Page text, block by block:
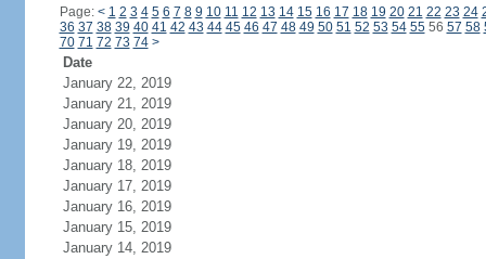
Page: < 1 2 3 4 5 6 7 8 9 10 11 12 13 14 15 16 17 18 19 20 21 22 23 24
36 37 38 39 40 41 42 43 44 45 46 47 48 49 50 51 52 53 54 5556 57 58
70 71 72 73 74 >
Date
January 22, 2019
January 21, 2019
January 20, 2019
January 19, 2019
January 18, 2019
January 17, 2019
January 16, 2019
January 15, 2019
January 14, 2019